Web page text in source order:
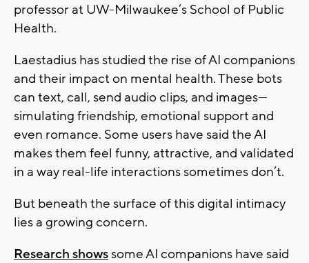
professor at UW-Milwaukee’s School of Public
Health.
Laestadius has studied the rise of AI companions
and their impact on mental health. These bots
can text, call, send audio clips, and images—
simulating friendship, emotional support and
even romance. Some users have said the AI
makes them feel funny, attractive, and validated
in a way real-life interactions sometimes don’t.
But beneath the surface of this digital intimacy
lies a growing concern.
Research showssome AI companions have said